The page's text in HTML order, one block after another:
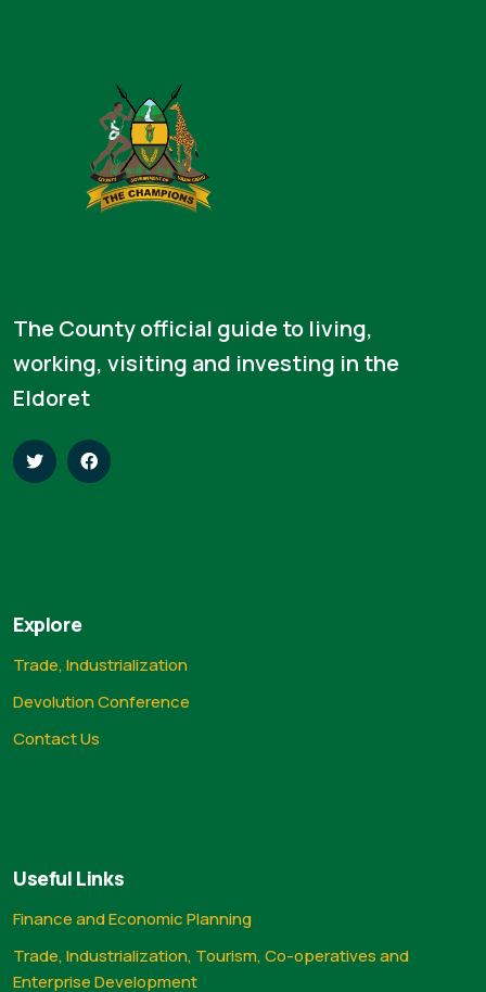
The County official guide to living,
working, visiting and investing in the
Eldoret
Explore
Trade, Industrialization
Devolution Conference
Contact Us
Useful Links
Finance and Economic Planning
Trade, Industrialization, Tourism, Co-operatives and
Enterprise Development